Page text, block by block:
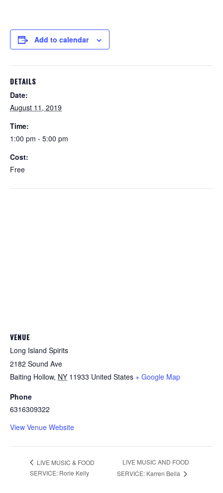
Add to calendar
DETAILS
Date:
August 11, 2019
Time:
1:00 pm - 5:00 pm
Cost:
Free
VENUE
Long Island Spirits
2182 Sound Ave
Baiting Hollow, NY 11933 United States + Google Map
Phone
6316309322
View Venue Website
LIVE MUSIC & FOOD
SERVICE: Rorie Kelly
LIVE MUSIC AND FOOD
SERVICE: Karren Bella